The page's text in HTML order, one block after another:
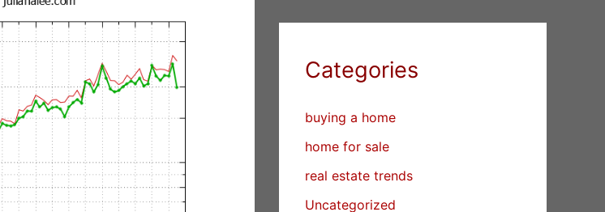
Categories
buying a home
home for sale
real estate trends
Uncategorized